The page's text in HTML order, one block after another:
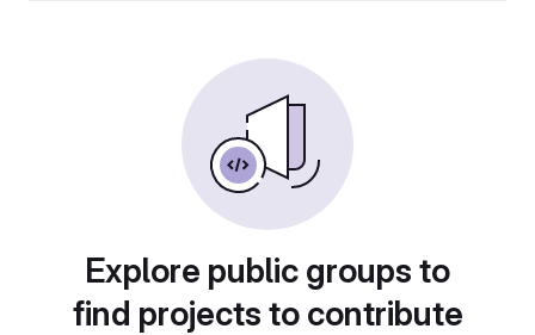
Explore public groups to
find projects to contribute